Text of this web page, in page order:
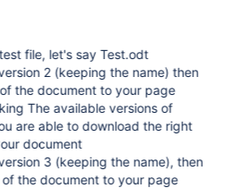
file, let's say Test.odt
2 (keeping the name) then
the document to your page
The available versions of
are able to download the right
document
3 (keeping the name), then
the document to your page